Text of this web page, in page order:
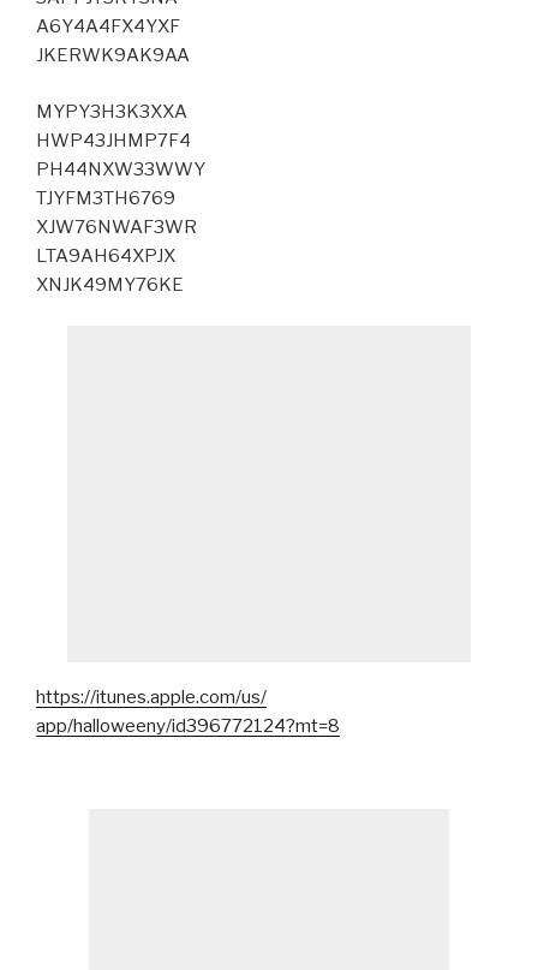
A6Y4A4FX4YXF
JKERWK9AK9AA
MYPY3H3K3XXA
HWP43JHMP7F4
PH44NXW33WWY
TJYFM3TH6769
XJW76NWAF3WR
LTA9AH64XPJX
XNJK49MY76KE
https://itunes.apple.com/us/
app/halloweeny/id396772124?mt=8